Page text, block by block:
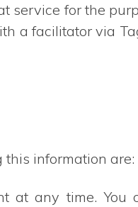
service for the
a facilitator via
this information are:
at any time. You